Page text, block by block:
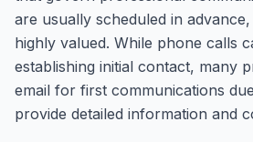
are usually scheduled in
highly valued. While phone calls
establishing initial contact, many
email for first communications
provide detailed information and